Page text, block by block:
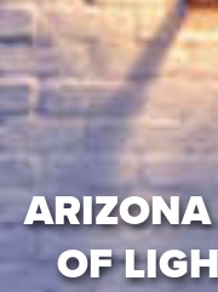
ARIZONA
OF